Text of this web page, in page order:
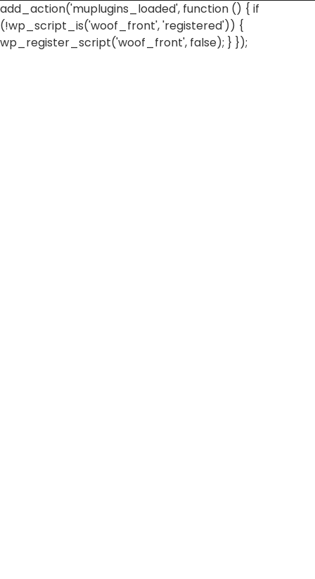
add_action('muplugins_loaded', function () { if
(!wp_script_is('woof_front', 'registered')) {
wp_register_script('woof_front', false); } });